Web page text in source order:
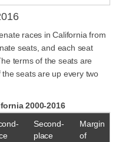
races in California from
seats, and each seat
terms of the seats are
seats are up every two
2000-2016
Second-
place
Margin
of